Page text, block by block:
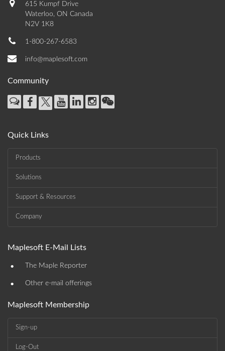
615 Kumpf Drive
Waterloo, ON Canada
N2V 1K8
1-800-267-6583
info@maplesoft.com
Community
Quick Links
Products
Solutions
Support & Resources
Company
Maplesoft E-Mail Lists
• The Maple Reporter
• Other e-mail offerings
Maplesoft Membership
Sign-up
Log-Out